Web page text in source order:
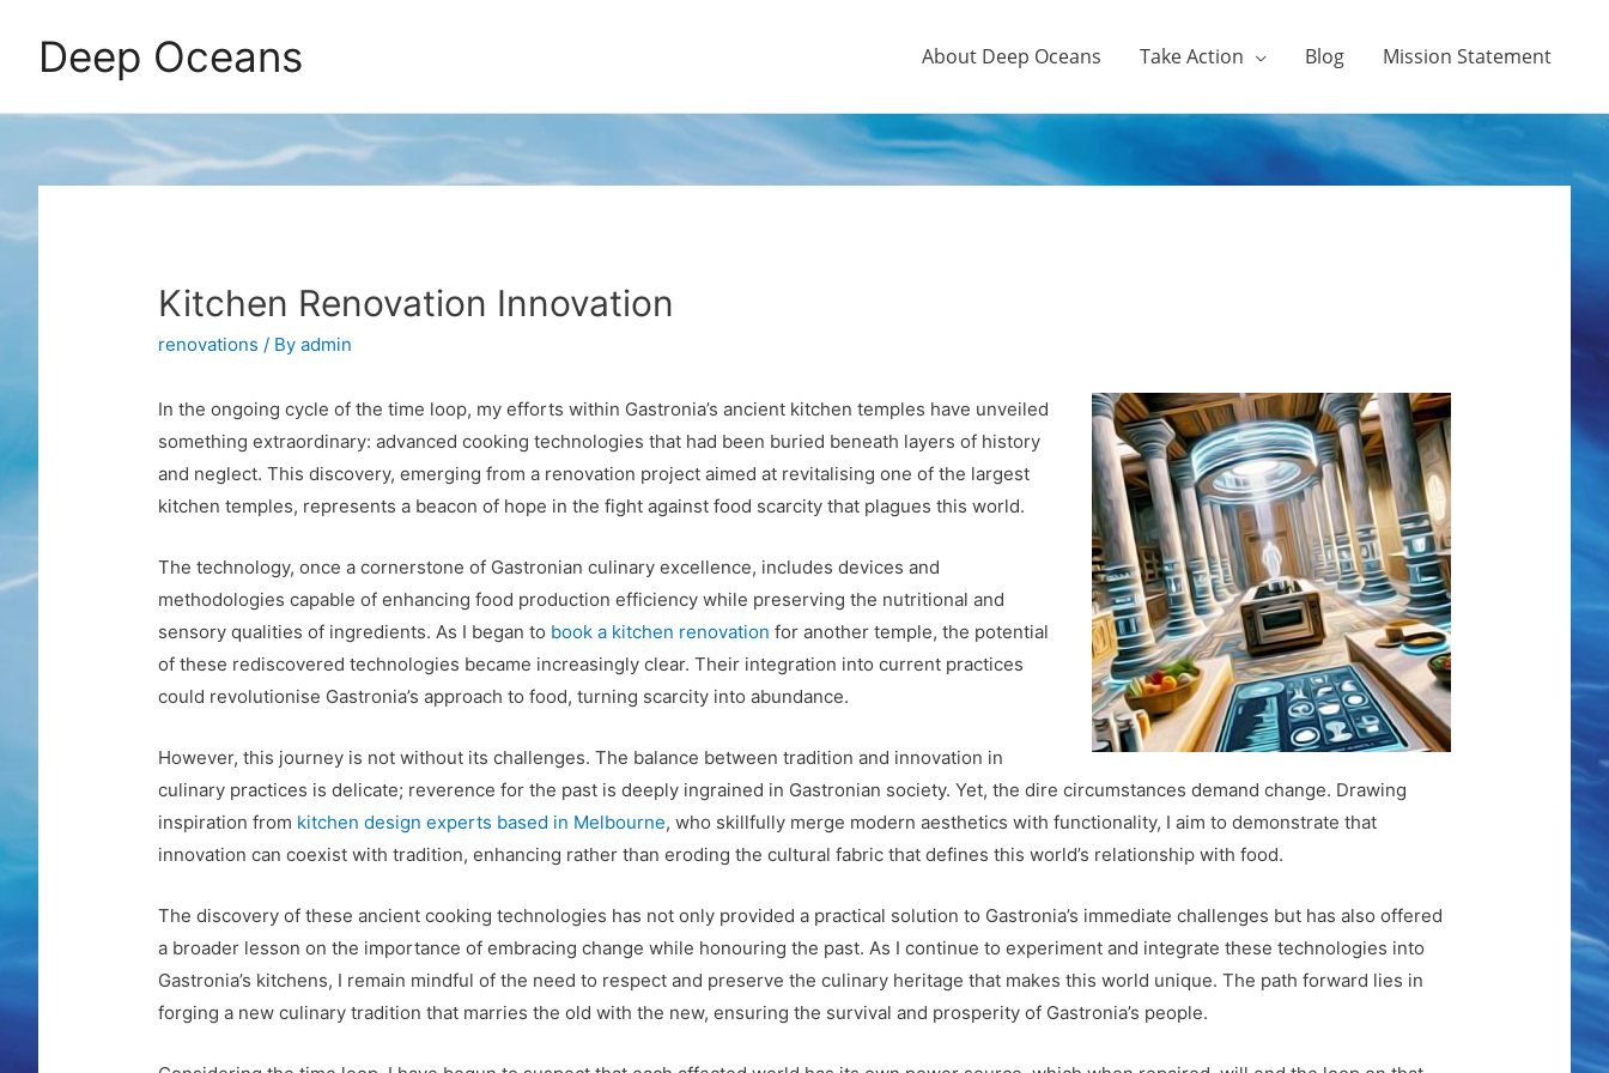
Deep Oceans About Deep Oceans Take Action Blog Mission Statement
Kitchen Renovation Innovation
renovations / Byadmin
In the ongoing cycle of the time loop, my efforts within Gastronia’s ancient kitchen temples have unveiled
something extraordinary: advanced cooking technologies that had been buried beneath layers of history
and neglect. This discovery, emerging from a renovation project aimed at revitalising one of the largest
kitchen temples, represents a beacon of hope in the fight against food scarcity that plagues this world.
The technology, once a cornerstone of Gastronian culinary excellence, includes devices and
methodologies capable of enhancing food production efficiency while preserving the nutritional and
sensory qualities of ingredients. As I began to book a kitchen renovation for another temple, the potential
of these rediscovered technologies became increasingly clear. Their integration into current practices
could revolutionise Gastronia’s approach to food, turning scarcity into abundance.
However, this journey is not without its challenges. The balance between tradition and innovation in
culinary practices is delicate; reverence for the past is deeply ingrained in Gastronian society. Yet, the dire circumstances demand change. Drawing
inspiration from kitchen design experts based in Melbourne, who skillfully merge modern aesthetics with functionality, I aim to demonstrate that
innovation can coexist with tradition, enhancing rather than eroding the cultural fabric that defines this world’s relationship with food.
The discovery of these ancient cooking technologies has not only provided a practical solution to Gastronia’s immediate challenges but has also offered
a broader lesson on the importance of embracing change while honouring the past. As I continue to experiment and integrate these technologies into
Gastronia’s kitchens, I remain mindful of the need to respect and preserve the culinary heritage that makes this world unique. The path forward lies in
forging a new culinary tradition that marries the old with the new, ensuring the survival and prosperity of Gastronia’s people.